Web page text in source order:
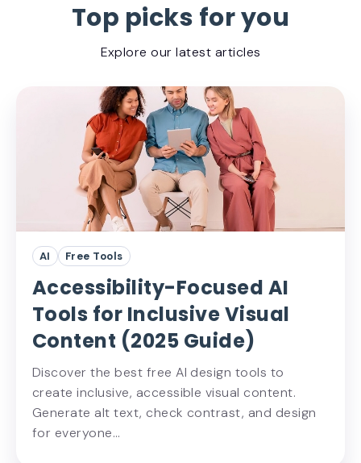
Top picks for you
Explore our latest articles
AI Free Tools
Accessibility-Focused AI
Tools for Inclusive Visual
Content (2025 Guide)
Discover the best free AI design tools to
create inclusive, accessible visual content.
Generate alt text, check contrast, and design
for everyone…